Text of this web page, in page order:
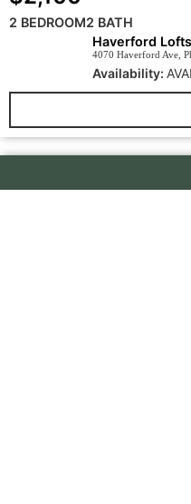
2 BEDROOM2 BATH
Haverford
4070 Haverford Ave,
Availability: